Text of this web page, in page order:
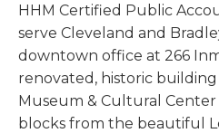
HHM Certified Public
serve Cleveland and
downtown office at 266
renovated, historic
Museum & Cultural Center
blocks from the beautiful